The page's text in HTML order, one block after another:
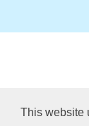
This website